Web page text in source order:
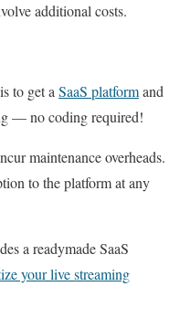
additional costs.
to get a SaaS platformand
— no coding required!
maintenance overheads.
to the platform at any
a readymade SaaS
your live streaming